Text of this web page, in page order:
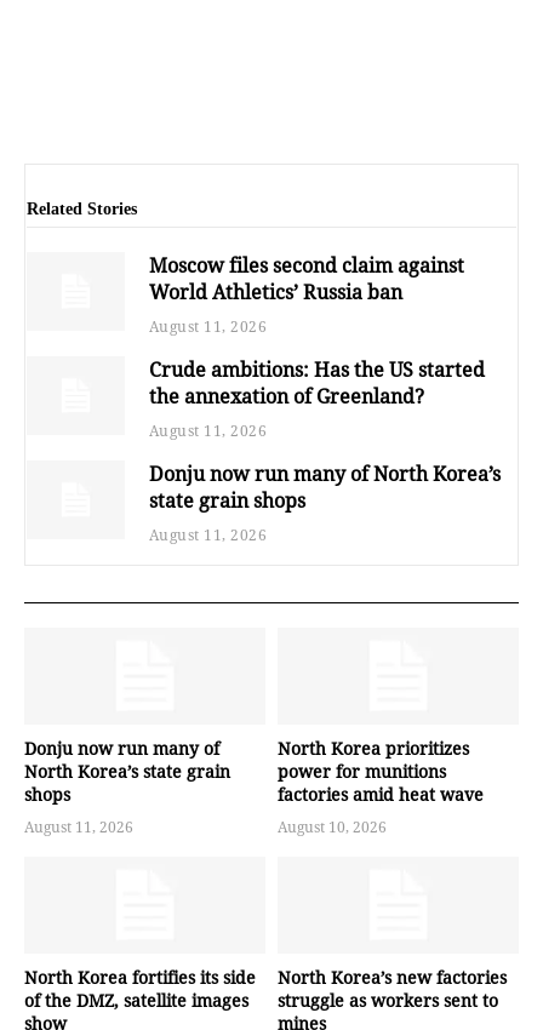
Related Stories
Moscow files second claim against
World Athletics’ Russia ban
August 11, 2026
Crude ambitions: Has the US started
the annexation of Greenland?
August 11, 2026
Donju now run many of North Korea’s
state grain shops
August 11, 2026
Donju now run many of
North Korea’s state grain
shops
August 11, 2026
North Korea prioritizes
power for munitions
factories amid heat wave
August 10, 2026
North Korea fortifies its side
of the DMZ, satellite images
show
North Korea’s new factories
struggle as workers sent to
mines